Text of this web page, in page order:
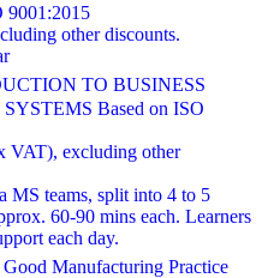
other discounts.
TO BUSINESS
Based on ISO
VAT), excluding other
MS teams, split into 4 to 5
60-90 mins each. Learners
each day.
Manufacturing Practice